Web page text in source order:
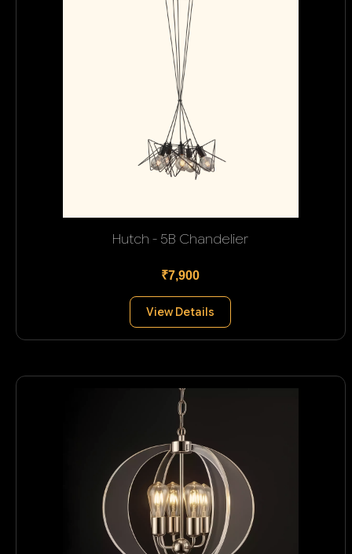
Hutch - 5B Chandelier
₹7,900
View Details